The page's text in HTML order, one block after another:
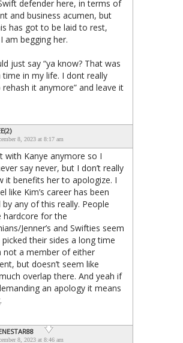
defender here, in terms of
and business acumen, but
has got to be laid to rest,
am begging her.
just say “ya know? That was
time in my life. I dont really
it anymore” and leave it
8, 2023 at 8:17 am
with Kanye anymore so I
say never, but I don’t really
it benefits her to apologize. I
like Kim’s career has been
any of this really. People
hardcore for the
Jenner’s and Swifties seem
their sides a long time
not a member of either
but doesn’t seem like
overlap there. And yeah if
an apology it means
8, 2023 at 8:46 am